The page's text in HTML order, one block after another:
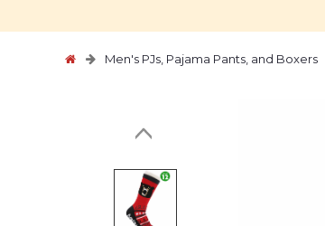
Men's PJs, Pajama Pants, and Boxers